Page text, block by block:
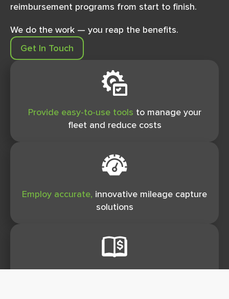
reimbursement programs from start to ﬁnish.
We do the work — you reap the beneﬁts.
Get In Touch
Provide easy-to-use tools to manage your
ﬂeet and reduce costs
Employ accurate, innovative mileage capture
solutions